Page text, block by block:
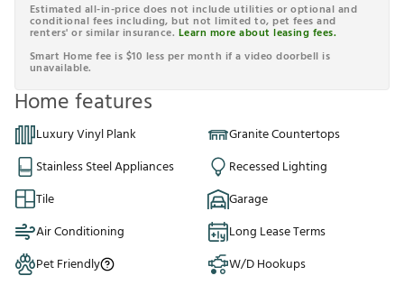
Estimated all-in-price does not include utilities or optional and
conditional fees including, but not limited to, pet fees and
renters' or similar insurance. Learn more about leasing fees.
Smart Home fee is $10 less per month if a video doorbell is
unavailable.
Home features
Luxury Vinyl Plank
Granite Countertops
Stainless Steel Appliances
Recessed Lighting
Tile
Garage
Air Conditioning
Long Lease Terms
Pet Friendly
W/D Hookups